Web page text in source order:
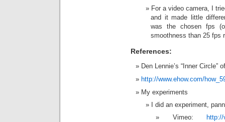
For a video camera, I
and it made little
was the chosen fps
smoothness than 25 fps
References:
Den Lennie’s “Inner Circle”
http://www.ehow.com/
My experiments
I did an experiment,
Vimeo: